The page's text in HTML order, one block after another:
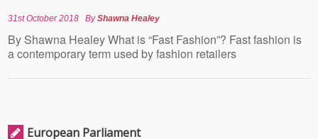
31st October 2018 ByShawna Healey
By Shawna Healey What is “Fast Fashion”? Fast fashion is
a contemporary term used by fashion retailers
European Parliament